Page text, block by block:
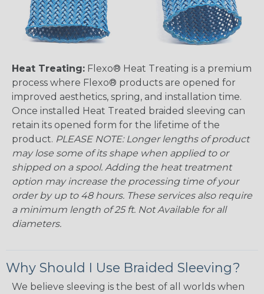
Heat Treating: Flexo® Heat Treating is a premium
process where Flexo® products are opened for
improved aesthetics, spring, and installation time.
Once installed Heat Treated braided sleeving can
retain its opened form for the lifetime of the
product. PLEASE NOTE: Longer lengths of product
may lose some of its shape when applied to or
shipped on a spool. Adding the heat treatment
option may increase the processing time of your
order by up to 48 hours. These services also require
a minimum length of 25 ft. Not Available for all
diameters.
Why Should I Use Braided Sleeving?
We believe sleeving is the best of all worlds when